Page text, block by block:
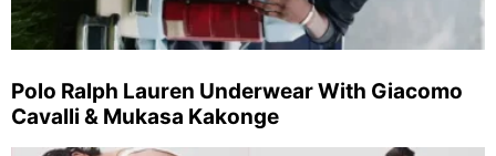
Polo Ralph Lauren Underwear With Giacomo
Cavalli & Mukasa Kakonge